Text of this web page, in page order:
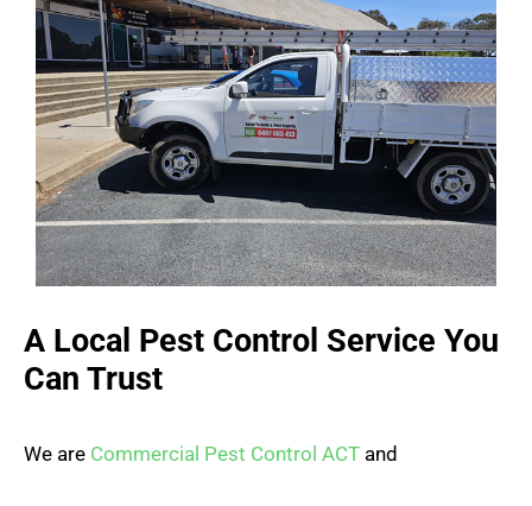
A Local Pest Control Service You
Can Trust
We are Commercial Pest Control ACT and